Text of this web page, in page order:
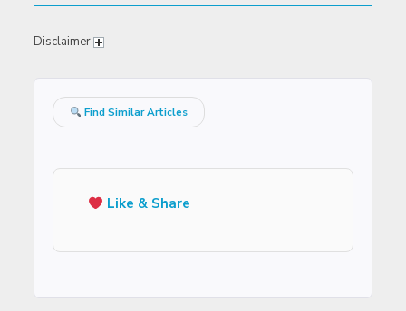
Disclaimer
Find Similar Articles
Like & Share